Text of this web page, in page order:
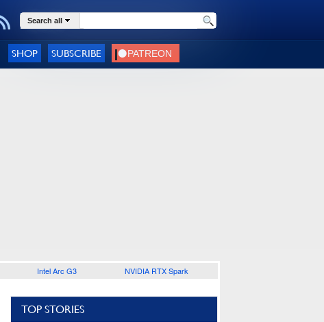
Search all
SHOP SUBSCRIBE
Intel Arc G3 NVIDIA RTX Spark
TOP STORIES